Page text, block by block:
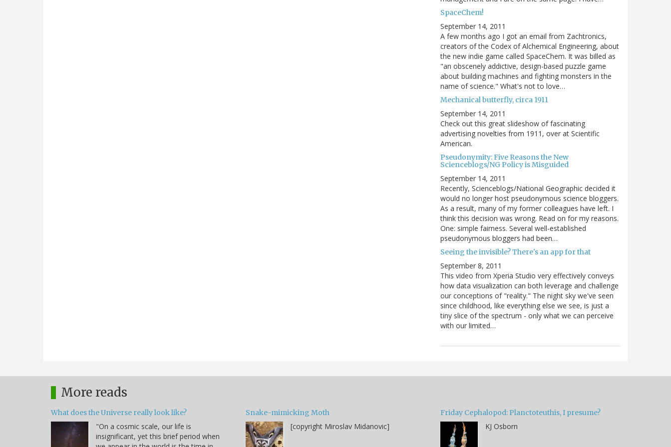
SpaceChem!
September 14, 2011
A few months ago I got an email from Zachtronics,
creators of the Codex of Alchemical Engineering, about
the new indie game called SpaceChem. It was billed as
"an obscenely addictive, design-based puzzle game
about building machines and fighting monsters in the
name of science." What's not to love…
Mechanical butterfly, circa 1911
September 14, 2011
Check out this great slideshow of fascinating
advertising novelties from 1911, over at Scientific
American.
Pseudonymity: Five Reasons the New
Scienceblogs/NG Policy is Misguided
September 14, 2011
Recently, Scienceblogs/National Geographic decided it
would no longer host pseudonymous science bloggers.
As a result, many of my former colleagues have left. I
think this decision was wrong. Read on for my reasons.
One: simple fairness. Several well-established
pseudonymous bloggers had been…
Seeing the invisible? There's an app for that
September 8, 2011
This video from Xperia Studio very effectively conveys
how data visualization can both leverage and challenge
our conceptions of "reality." The night sky we've seen
since childhood, like everything else we see, is just a
tiny slice of the spectrum - only what we can perceive
with our limited…
More reads
What does the Universe really look like?
"On a cosmic scale, our life is
insignificant, yet this brief period when
Snake-mimicking Moth
[copyright Miroslav Midanovic]
Friday Cephalopod: Planctoteuthis, I presume?
KJ Osborn